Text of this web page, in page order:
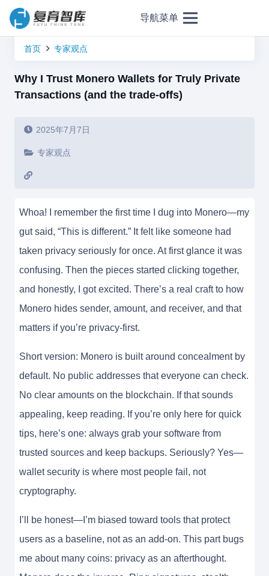
导航菜单
首页 专家观点
Why I Trust Monero Wallets for Truly Private
Transactions (and the trade-offs)
2025年7月7日
专家观点
Whoa! I remember the first time I dug into Monero—my
gut said, “This is different.” It felt like someone had
taken privacy seriously for once. At first glance it was
confusing. Then the pieces started clicking together,
and honestly, I got excited. There’s a real craft to how
Monero hides sender, amount, and receiver, and that
matters if you’re privacy-first.
Short version: Monero is built around concealment by
default. No public addresses that everyone can check.
No clear amounts on the blockchain. If that sounds
appealing, keep reading. If you’re only here for quick
tips, here’s one: always grab your software from
trusted sources and keep backups. Seriously? Yes—
wallet security is where most people fail, not
cryptography.
I’ll be honest—I’m biased toward tools that protect
users as a baseline, not as an add-on. This part bugs
me about many coins: privacy as an afterthought.